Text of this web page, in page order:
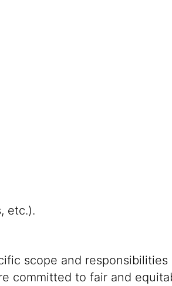
etc.).
scope and
committed to fair and